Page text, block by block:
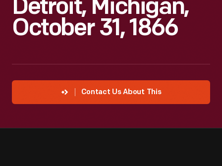
Detroit, Michigan,
October 31, 1866
Contact Us About This